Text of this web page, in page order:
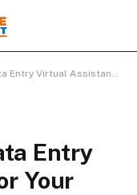
Assistant for Your Business
Entry
Your